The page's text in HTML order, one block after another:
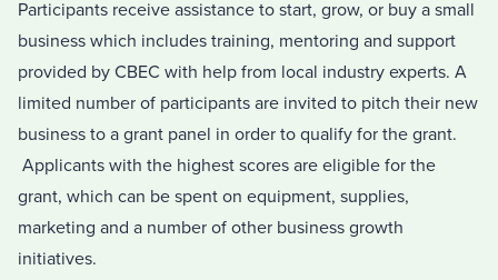
Participants receive assistance to start, grow, or buy a small
business which includes training, mentoring and support
provided by CBEC with help from local industry experts. A
limited number of participants are invited to pitch their new
business to a grant panel in order to qualify for the grant.
Applicants with the highest scores are eligible for the
grant, which can be spent on equipment, supplies,
marketing and a number of other business growth
initiatives.